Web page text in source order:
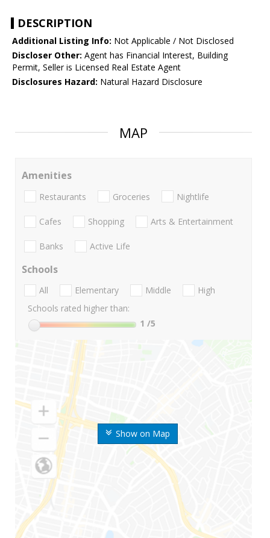
DESCRIPTION
Additional Listing Info: Not Applicable / Not Disclosed
Discloser Other: Agent has Financial Interest, Building
Permit, Seller is Licensed Real Estate Agent
Disclosures Hazard: Natural Hazard Disclosure
MAP
Show on Map
Amenities
Restaurants Groceries Nightlife
Cafes Shopping Arts & Entertainment
Banks Active Life
Schools
All Elementary Middle
High
Schools rated higher than:
1 /5